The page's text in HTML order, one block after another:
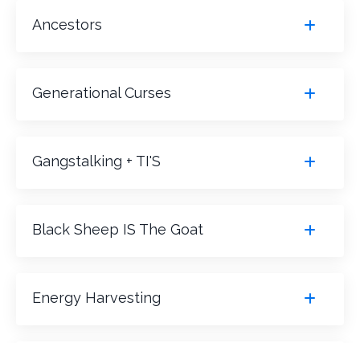
Ancestors
Generational Curses
Gangstalking + TI'S
Black Sheep IS The Goat
Energy Harvesting